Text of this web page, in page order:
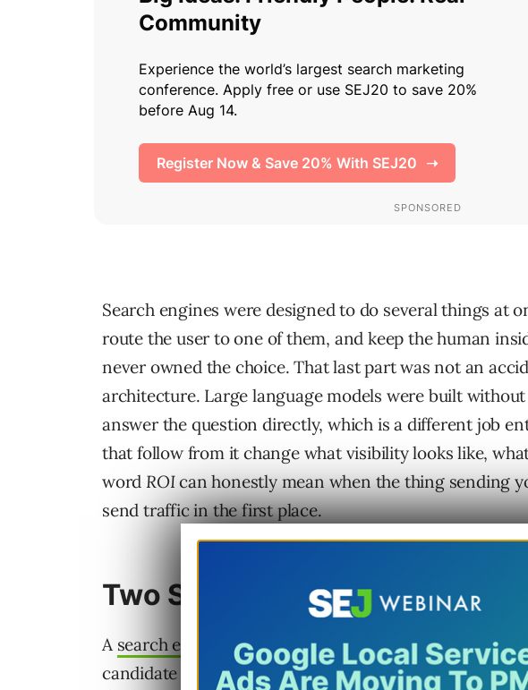
Search engines were designed to do several things at
route the user to one of them, and keep the human
never owned the choice. That last part was not an
architecture. Large language models were built
answer the question directly, which is a different job
that follow from it change what visibility looks like,
word ROIcan honestly mean when the thing sending
send traffic in the first place.
Two Systems, Two Jobs
A search engine’s job description is long. It crawls the
candidate results against a query, presents them as a